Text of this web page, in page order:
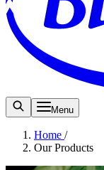
Menu
Home /
Our Products